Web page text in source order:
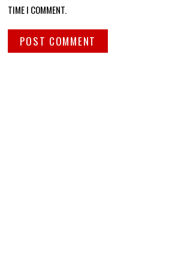
TIME I COMMENT.